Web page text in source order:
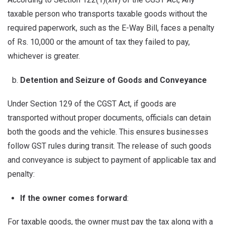
taxable person who transports taxable goods without the
required paperwork, such as the E-Way Bill, faces a penalty
of Rs. 10,000 or the amount of tax they failed to pay,
whichever is greater.
Detention and Seizure of Goods and Conveyance
Under Section 129 of the CGST Act, if goods are
transported without proper documents, officials can detain
both the goods and the vehicle. This ensures businesses
follow GST rules during transit. The release of such goods
and conveyance is subject to payment of applicable tax and
penalty:
If the owner comes forward:
For taxable goods, the owner must pay the tax along with a